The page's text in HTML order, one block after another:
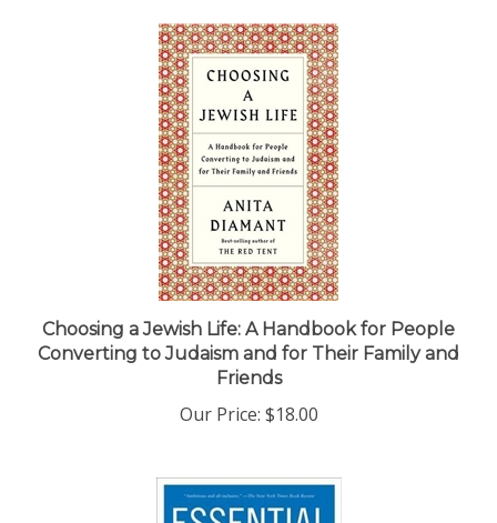
Choosing a Jewish Life: A Handbook for People
Converting to Judaism and for Their Family and
Friends
Our Price:$18.00